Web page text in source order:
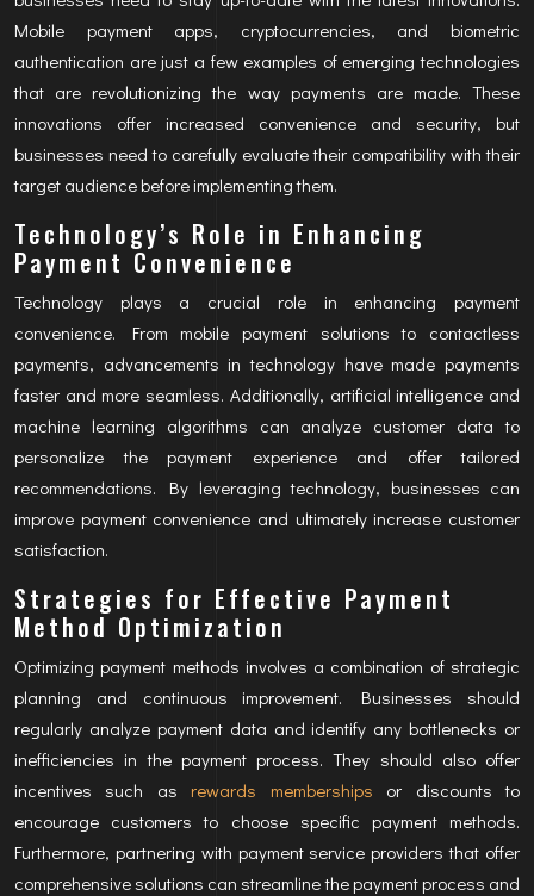
Mobile payment apps, cryptocurrencies, and biometric
authentication are just a few examples of emerging technologies
that are revolutionizing the way payments are made. These
innovations offer increased convenience and security, but
businesses need to carefully evaluate their compatibility with their
target audience before implementing them.
Technology’s Role in Enhancing
Payment Convenience
Technology plays a crucial role in enhancing payment
convenience. From mobile payment solutions to contactless
payments, advancements in technology have made payments
faster and more seamless. Additionally, artificial intelligence and
machine learning algorithms can analyze customer data to
personalize the payment experience and offer tailored
recommendations. By leveraging technology, businesses can
improve payment convenience and ultimately increase customer
satisfaction.
Strategies for Effective Payment
Method Optimization
Optimizing payment methods involves a combination of strategic
planning and continuous improvement. Businesses should
regularly analyze payment data and identify any bottlenecks or
inefficiencies in the payment process. They should also offer
incentives such as rewards memberships or discounts to
encourage customers to choose specific payment methods.
Furthermore, partnering with payment service providers that offer
comprehensive solutions can streamline the payment process and